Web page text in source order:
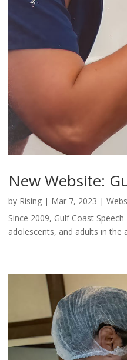
New Website:
by Rising | Mar 7, 2023 |
Since 2009, Gulf Coast
adolescents, and adults in the